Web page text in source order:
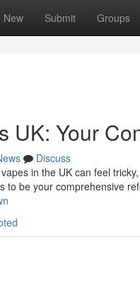
New Submit Groups
UK: Your
Discuss
in the UK can feel
to be your comprehensive